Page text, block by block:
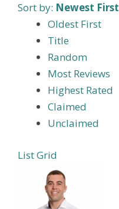
Sort by: Newest First
Oldest First
Title
Random
Most Reviews
Highest Rated
Claimed
Unclaimed
ListGrid